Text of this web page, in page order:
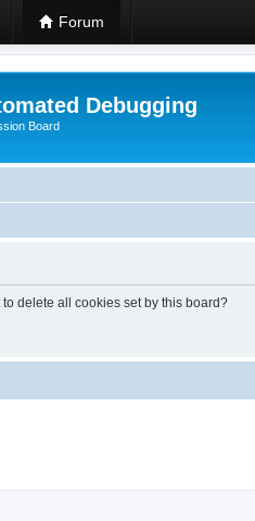
Forum
Debugging
Board
delete all cookies set by this board?